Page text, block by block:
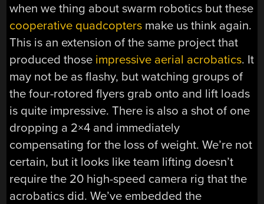
when we thing about swarm robotics but these
cooperative quadcopters make us think again.
This is an extension of the same project that
produced those impressive aerial acrobatics. It
may not be as flashy, but watching groups of
the four-rotored flyers grab onto and lift loads
is quite impressive. There is also a shot of one
dropping a 2×4 and immediately
compensating for the loss of weight. We’re not
certain, but it looks like team lifting doesn’t
require the 20 high-speed camera rig that the
acrobatics did. We’ve embedded the